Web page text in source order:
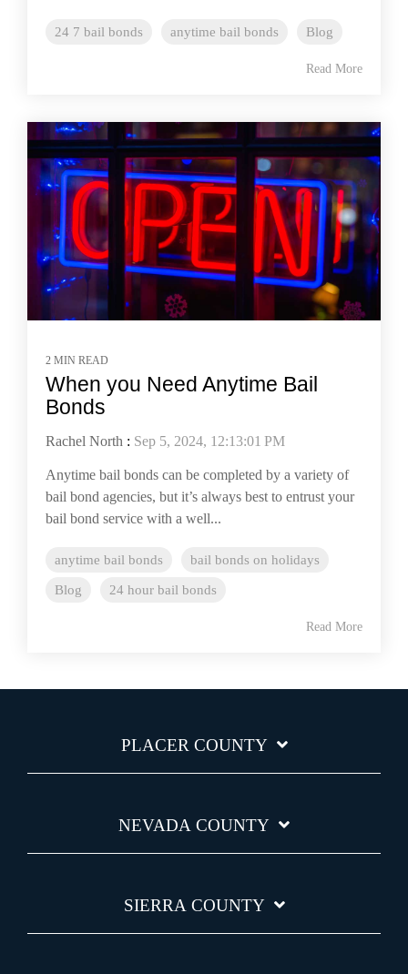
24 7 bail bonds anytime bail bonds Blog
Read More
2 MIN READ
When you Need Anytime Bail
Bonds
Rachel North : Sep 5, 2024, 12:13:01 PM
Anytime bail bonds can be completed by a variety of
bail bond agencies, but it’s always best to entrust your
bail bond service with a well...
anytime bail bonds
bail bonds on holidays
Blog
24 hour bail bonds
Read More
PLACER COUNTY
NEVADA COUNTY
SIERRA COUNTY